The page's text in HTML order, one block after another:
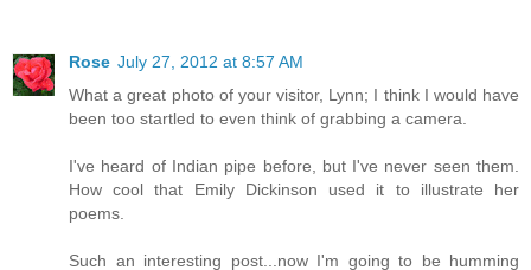
Rose July 27, 2012 at 8:57 AM
What a great photo of your visitor, Lynn; I think I would have
been too startled to even think of grabbing a camera.
I've heard of Indian pipe before, but I've never seen them.
How cool that Emily Dickinson used it to illustrate her
poems.
Such an interesting post...now I'm going to be humming